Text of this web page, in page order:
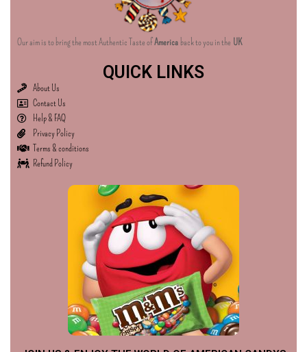
Our aim is to bring the most Authentic Taste ofAmerica back to you in the UK
QUICK LINKS
About Us
Contact Us
Help & FAQ
Privacy Policy
Terms & conditions
Refund Policy